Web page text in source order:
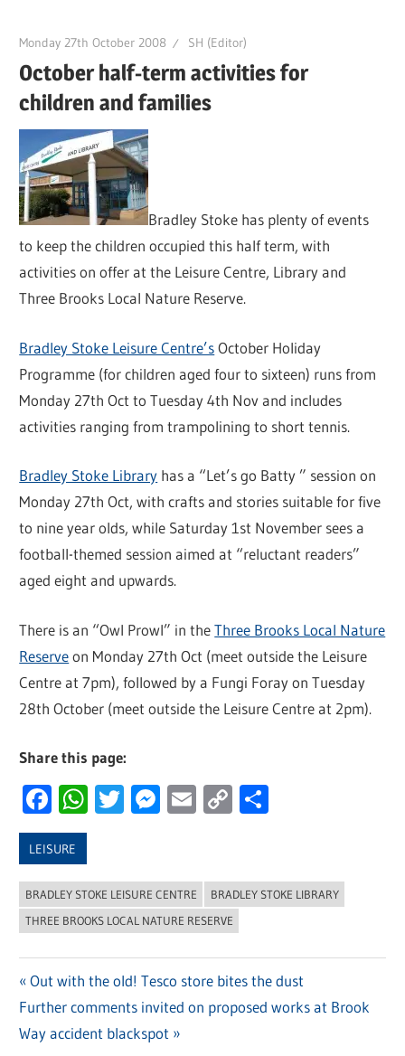
Monday 27th October 2008 SH (Editor)
October half-term activities for
children and families
Bradley Stoke has plenty of events
to keep the children occupied this half term, with
activities on offer at the Leisure Centre, Library and
Three Brooks Local Nature Reserve.
Bradley Stoke Leisure Centre’sOctober Holiday
Programme (for children aged four to sixteen) runs from
Monday 27th Oct to Tuesday 4th Nov and includes
activities ranging from trampolining to short tennis.
Bradley Stoke Library has a “Let’s go Batty ” session on
Monday 27th Oct, with crafts and stories suitable for five
to nine year olds, while Saturday 1st November sees a
football-themed session aimed at “reluctant readers”
aged eight and upwards.
There is an “Owl Prowl” in theThree Brooks Local Nature
Reserveon Monday 27th Oct (meet outside the Leisure
Centre at 7pm), followed by a Fungi Foray on Tuesday
28th October (meet outside the Leisure Centre at 2pm).
Share this page:
Facebook
WhatsApp
Twitter
Messenger
Email
Copy
LEISURE
BRADLEY STOKE LEISURE CENTRE
BRADLEY STOKE LIBRARY
THREE BROOKS LOCAL NATURE RESERVE
Post
navigation
Previous
Post:
Out with the old! Tesco store bites the dust
Next
Post:
Further comments invited on proposed works at Brook
Way accident blackspot